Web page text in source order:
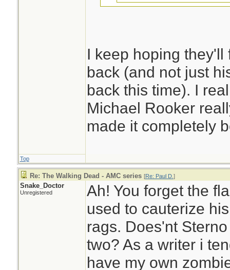
There is still no
Perhaps he lived
the roof and
I keep hoping
back (and not just
back this time). I
Michael Rooker
made it completely
Top
Re: The Walking Dead - AMC series [Re: Paul D. ]
Snake_Doctor
Unregistered
Ah! You forget the
used to cauterize
rags. Does'nt
two? As a writer i
have my own